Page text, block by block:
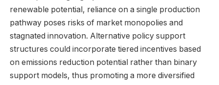
renewable potential, reliance on a single production
pathway poses risks of market monopolies and
stagnated innovation. Alternative policy support
structures could incorporate tiered incentives based
on emissions reduction potential rather than binary
support models, thus promoting a more diversified